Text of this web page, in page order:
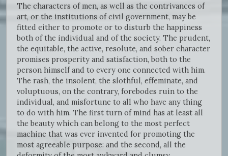
The characters of men, as well as the contrivances of
art, or the institutions of civil government, may be
fitted either to promote or to disturb the happiness
both of the individual and of the society. The prudent,
the equitable, the active, resolute, and sober character
promises prosperity and satisfaction, both to the
person himself and to every one connected with him.
The rash, the insolent, the slothful, effeminate, and
voluptuous, on the contrary, forebodes ruin to the
individual, and misfortune to all who have any thing
to do with him. The first turn of mind has at least all
the beauty which can belong to the most perfect
machine that was ever invented for promoting the
most agreeable purpose: and the second, all the